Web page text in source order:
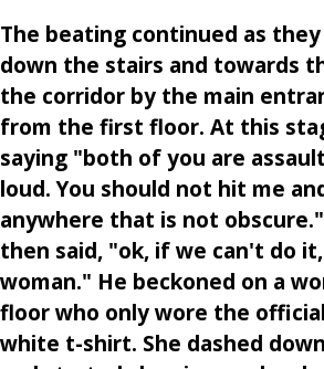
The beating continued as
down the stairs and towards
the corridor by the main
from the first floor. At this
saying "both of you are
loud. You should not hit me
anywhere that is not
then said, "ok, if we can't do
woman." He beckoned on a
floor who only wore the
white t-shirt. She dashed